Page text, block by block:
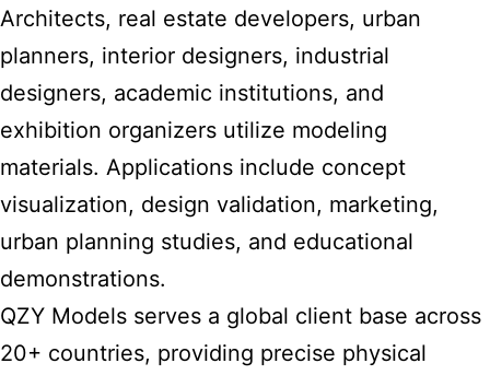
Architects, real estate developers, urban
planners, interior designers, industrial
designers, academic institutions, and
exhibition organizers utilize modeling
materials. Applications include concept
visualization, design validation, marketing,
urban planning studies, and educational
demonstrations.
QZY Models serves a global client base across
20+ countries, providing precise physical